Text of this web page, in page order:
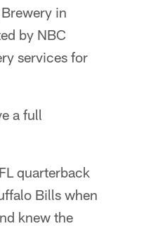
in
by NBC
services for
a full
quarterback
Bills when
knew the